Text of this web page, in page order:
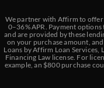
We partner with Affirm to
0–36% APR. Payment
and are provided by these
on your purchase amount,
Loans by Affirm Loan Services,
Financing Law license. For
example, an $800 purchase